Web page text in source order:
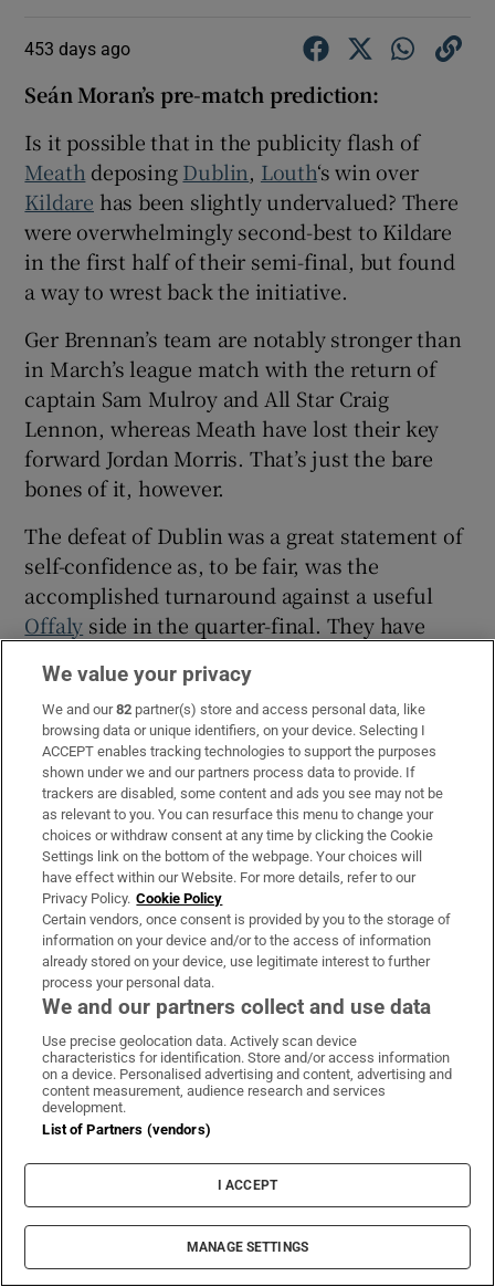
453 days ago
Seán Moran’s pre-match prediction:
Is it possible that in the publicity flash of
Meath deposingDublin, Louth‘s win over
Kildare has been slightly undervalued? There
were overwhelmingly second-best to Kildare
in the first half of their semi-final, but found
a way to wrest back the initiative.
Ger Brennan’s team are notably stronger than
in March’s league match with the return of
captain Sam Mulroy and All Star Craig
Lennon, whereas Meath have lost their key
forward Jordan Morris. That’s just the bare
bones of it, however.
The defeat of Dublin was a great statement of
self-confidence as, to be fair, was the
accomplished turnaround against a useful
Offaly side in the quarter-final. They have
pointers in the championship and their pace
in attack shredded Dublin.
Matthew Costello and James Conlon were
excellent and the psychological lift should be
profound. But there is also the comedown
after such performances and the fact that
Louth are facing the occasion for a third year,
having reduced the margins on Dublin 12
months ago.
Louth, buoyant after great under-age displays,
have simply been better than Meath in recent
meetings and can make that count.
Verdict:Louth
We value your privacy
We and our82 partner(s) store and access personal data, like
browsing data or unique identifiers, on your device. Selecting I
ACCEPT enables tracking technologies to support the purposes
shown under we and our partners process data to provide. If
trackers are disabled, some content and ads you see may not be
as relevant to you. You can resurface this menu to change your
choices or withdraw consent at any time by clicking the Cookie
Settings link on the bottom of the webpage. Your choices will
have effect within our Website. For more details, refer to our
Privacy Policy. Cookie Policy
Certain vendors, once consent is provided by you to the storage of
information on your device and/or to the access of information
already stored on your device, use legitimate interest to further
process your personal data.
We and our partners collect and use data
Use precise geolocation data. Actively scan device
characteristics for identification. Store and/or access information
on a device. Personalised advertising and content, advertising and
content measurement, audience research and services
development.
List of Partners (vendors)
I ACCEPT
MANAGE SETTINGS